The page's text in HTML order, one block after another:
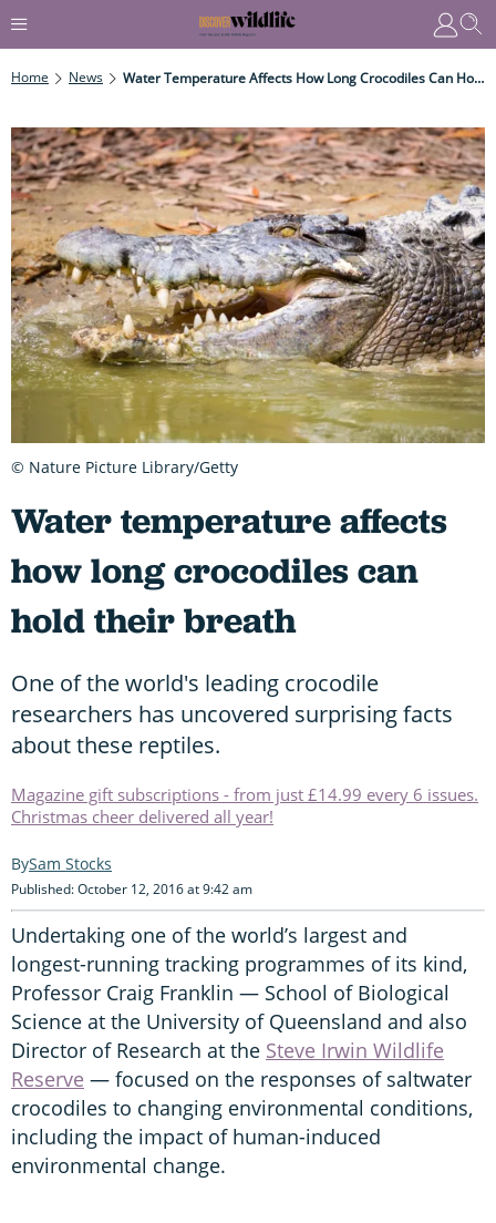
Home News Water Temperature Affects How Long Crocodiles Can Hold Their Breath
Water temperature affects
how long crocodiles can
hold their breath
One of the world's leading crocodile
researchers has uncovered surprising facts
about these reptiles.
Magazine gift subscriptions - from just £14.99 every 6 issues.
Christmas cheer delivered all year!
Sam Stocks
Published: October 12, 2016 at 9:42 am
Undertaking one of the world’s largest and
longest-running tracking programmes of its kind,
Professor Craig Franklin — School of Biological
Science at the University of Queensland and also
Director of Research at the Steve Irwin Wildlife
Reserve — focused on the responses of saltwater
crocodiles to changing environmental conditions,
including the impact of human-induced
environmental change.
© Nature Picture Library/Getty